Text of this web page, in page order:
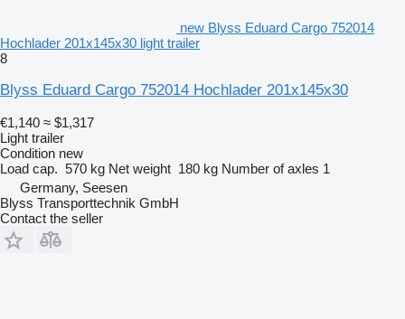
new Blyss Eduard Cargo 752014
Hochlader 201x145x30 light trailer
8
Blyss Eduard Cargo 752014 Hochlader 201x145x30
€1,140 ≈ $1,317
Light trailer
Condition new
Load cap. 570 kg Net weight 180 kg Number of axles 1
Germany, Seesen
Blyss Transporttechnik GmbH
Contact the seller